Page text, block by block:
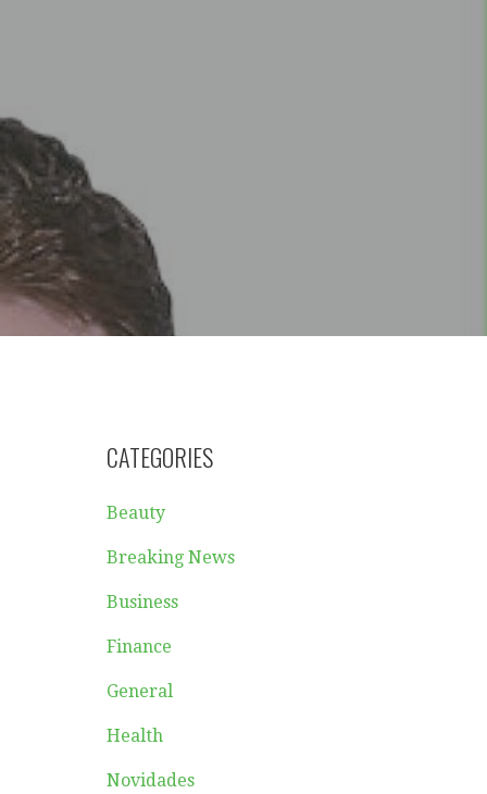
CATEGORIES
Beauty
Breaking News
Business
Finance
General
Health
Novidades